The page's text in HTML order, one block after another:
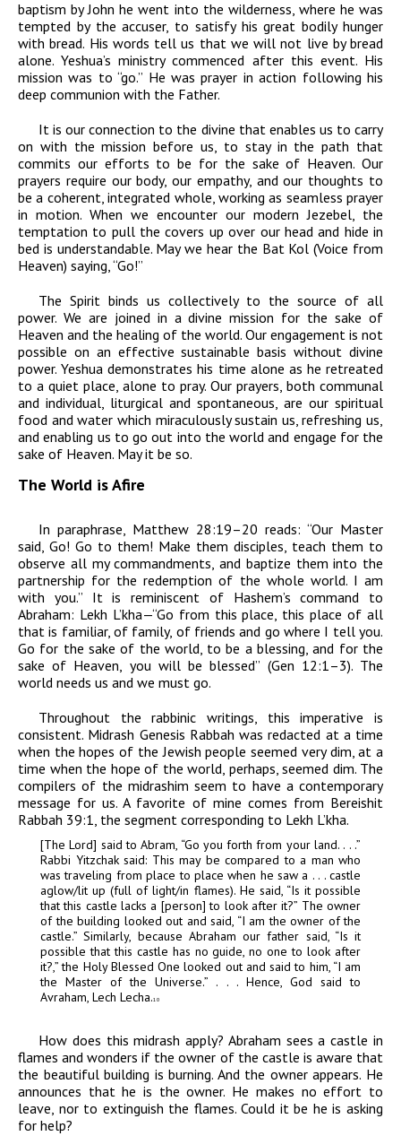
baptism by John he went into the wilderness, where he was
tempted by the accuser, to satisfy his great bodily hunger
with bread. His words tell us that we will not live by bread
alone. Yeshua’s ministry commenced after this event. His
mission was to “go.” He was prayer in action following his
deep communion with the Father.
It is our connection to the divine that enables us to carry
on with the mission before us, to stay in the path that
commits our efforts to be for the sake of Heaven. Our
prayers require our body, our empathy, and our thoughts to
be a coherent, integrated whole, working as seamless prayer
in motion. When we encounter our modern Jezebel, the
temptation to pull the covers up over our head and hide in
bed is understandable. May we hear the Bat Kol (Voice from
Heaven) saying, “Go!”
The Spirit binds us collectively to the source of all
power. We are joined in a divine mission for the sake of
Heaven and the healing of the world. Our engagement is not
possible on an effective sustainable basis without divine
power. Yeshua demonstrates his time alone as he retreated
to a quiet place, alone to pray. Our prayers, both communal
and individual, liturgical and spontaneous, are our spiritual
food and water which miraculously sustain us, refreshing us,
and enabling us to go out into the world and engage for the
sake of Heaven. May it be so.
The World is Afire
In paraphrase, Matthew 28:19–20 reads: “Our Master
said, Go! Go to them! Make them disciples, teach them to
observe all my commandments, and baptize them into the
partnership for the redemption of the whole world. I am
with you.” It is reminiscent of Hashem’s command to
Abraham: Lekh L’kha—“Go from this place, this place of all
that is familiar, of family, of friends and go where I tell you.
Go for the sake of the world, to be a blessing, and for the
sake of Heaven, you will be blessed” (Gen 12:1–3). The
world needs us and we must go.
Throughout the rabbinic writings, this imperative is
consistent. Midrash Genesis Rabbah was redacted at a time
when the hopes of the Jewish people seemed very dim, at a
time when the hope of the world, perhaps, seemed dim. The
compilers of the midrashim seem to have a contemporary
message for us. A favorite of mine comes from Bereishit
Rabbah 39:1, the segment corresponding to Lekh L’kha.
[The Lord] said to Abram, “Go you forth from your land. . . .”
Rabbi Yitzchak said: This may be compared to a man who
was traveling from place to place when he saw a . . . castle
aglow/lit up (full of light/in flames). He said, “Is it possible
that this castle lacks a [person] to look after it?” The owner
of the building looked out and said, “I am the owner of the
castle.” Similarly, because Abraham our father said, “Is it
possible that this castle has no guide, no one to look after
it?,” the Holy Blessed One looked out and said to him, “I am
the Master of the Universe.” . . . Hence, God said to
Avraham, Lech Lecha.10
How does this midrash apply? Abraham sees a castle in
flames and wonders if the owner of the castle is aware that
the beautiful building is burning. And the owner appears. He
announces that he is the owner. He makes no effort to
leave, nor to extinguish the flames. Could it be he is asking
for help?